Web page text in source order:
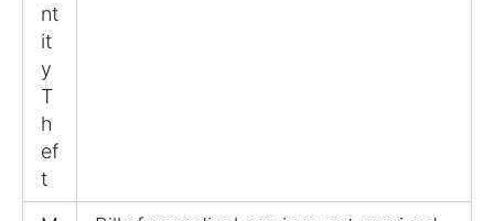
nt
it
y
T
h
ef
t